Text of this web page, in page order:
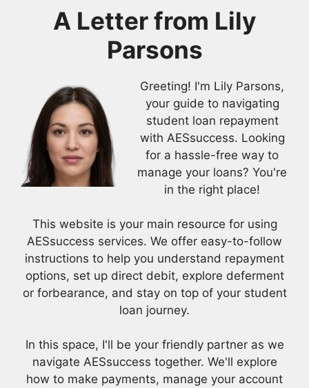
A Letter from Lily
Parsons
Greeting! I'm Lily Parsons,
your guide to navigating
student loan repayment
with AESsuccess. Looking
for a hassle-free way to
manage your loans? You're
in the right place!
This website is your main resource for using
AESsuccess services. We offer easy-to-follow
instructions to help you understand repayment
options, set up direct debit, explore deferment
or forbearance, and stay on top of your student
loan journey.
In this space, I'll be your friendly partner as we
navigate AESsuccess together. We'll explore
how to make payments, manage your account